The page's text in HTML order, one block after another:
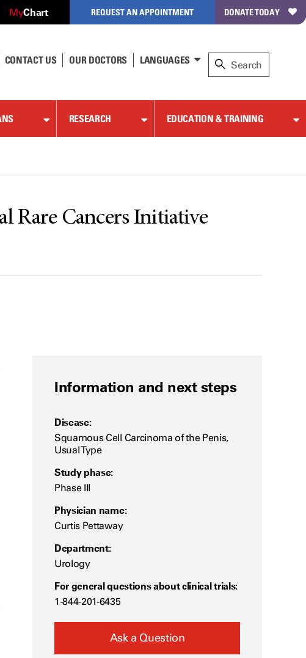
MyChart REQUEST AN APPOINTMENT DONATE TODAY
CONTACT US OUR DOCTORS LANGUAGES
RESEARCH EDUCATION & TRAINING
Rare Cancers Initiative
Information and next steps
Disease:
Squamous Cell Carcinoma of the Penis,
Usual Type
Study phase:
Phase III
Physician name:
Curtis Pettaway
Department:
Urology
For general questions about clinical trials:
1-844-201-6435
Ask a Question